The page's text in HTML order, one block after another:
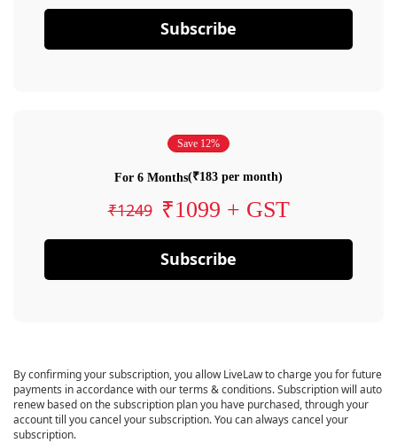
Subscribe
Save 12%
For 6 Months(₹183 per month)
₹1249 ₹1099 + GST
Subscribe
By confirming your subscription, you allow LiveLaw to charge you for future
payments in accordance with our terms & conditions. Subscription will auto
renew based on the subscription plan you have purchased, through your
account till you cancel your subscription. You can always cancel your
subscription.